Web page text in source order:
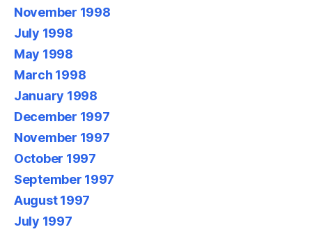
November 1998
July 1998
May 1998
March 1998
January 1998
December 1997
November 1997
October 1997
September 1997
August 1997
July 1997